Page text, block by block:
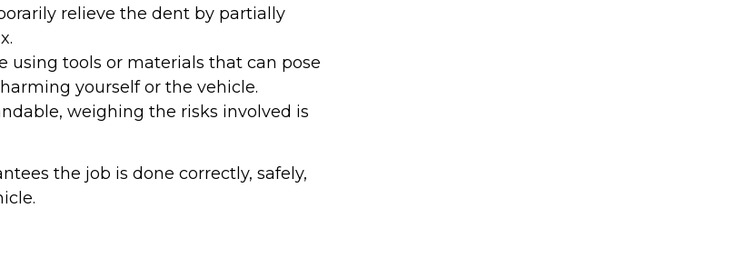
relieve the dent by partially
using tools or materials that can pose
yourself or the vehicle.
weighing the risks involved is
the job is done correctly, safely,